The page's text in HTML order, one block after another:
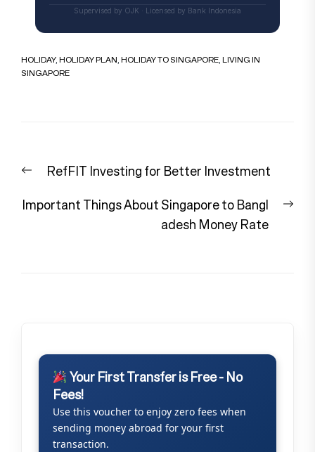
Supervised by OJK · Licensed by Bank Indonesia
HOLIDAY,HOLIDAY PLAN,HOLIDAY TO SINGAPORE,LIVING IN
SINGAPORE
navigation
PreviousRefFIT Investing for Better Investment
Important Things About Singapore to Bangl
adesh Money Rate
Your First Transfer is Free - No
Fees!
Use this voucher to enjoy zero fees when
sending money abroad for your first
transaction.